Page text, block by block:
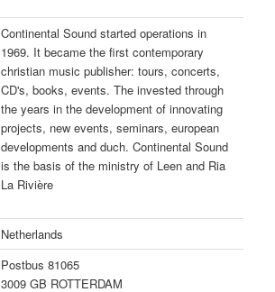
Continental Sound started operations in
1969. It became the first contemporary
christian music publisher: tours, concerts,
CD's, books, events. The invested through
the years in the development of innovating
projects, new events, seminars, european
developments and duch. Continental Sound
is the basis of the ministry of Leen and Ria
La Rivière
Netherlands
Postbus 81065
3009 GB ROTTERDAM